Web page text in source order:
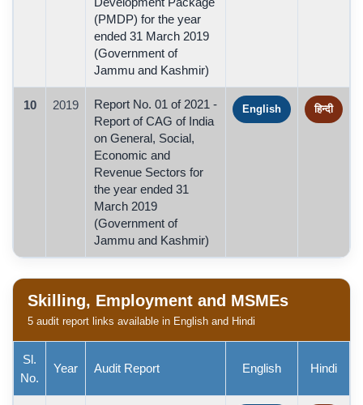
(PMDP) for the year
ended 31 March 2019
(Government of
Jammu and Kashmir)
10 2019
Report No. 01 of 2021 -
Report of CAG of India
on General, Social,
Economic and
Revenue Sectors for
the year ended 31
March 2019
(Government of
Jammu and Kashmir)
English हिन्दी
Skilling, Employment and MSMEs
5 audit report links available in English and Hindi
Sl.
No.
Year Audit Report English Hindi